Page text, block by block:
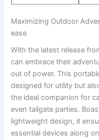
Maximizing Outdoor
ease
With the latest release
can embrace ⁢their
out of power. ⁢This⁣
designed⁢ for utility but
the ideal companion for
even tailgate‌ parties.⁣
lightweight design, it​
essential devices along